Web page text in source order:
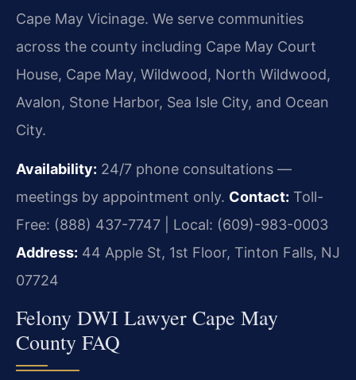
Cape May Vicinage. We serve communities
across the county including Cape May Court
House, Cape May, Wildwood, North Wildwood,
Avalon, Stone Harbor, Sea Isle City, and Ocean
City.
Availability: 24/7 phone consultations —
meetings by appointment only. Contact: Toll-
Free: (888) 437-7747 | Local: (609)-983-0003
Address: 44 Apple St, 1st Floor, Tinton Falls, NJ
07724
Felony DWI Lawyer Cape May
County FAQ